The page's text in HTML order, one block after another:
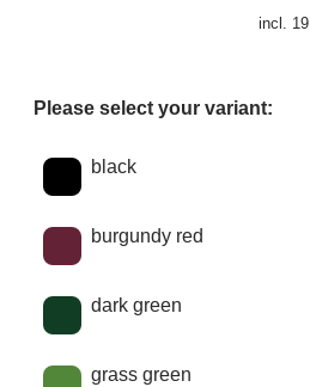
incl.
Please select your variant:
Choose a color
black
burgundy red
dark green
grass green